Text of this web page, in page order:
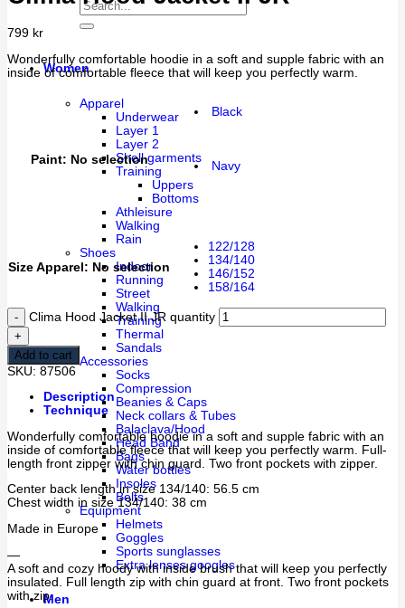
Women
Apparel
Underwear
Layer 1
Layer 2
Shell garments
Training
Uppers
Bottoms
Athleisure
Walking
Rain
Shoes
Indoor
Running
Street
Walking
Training
Thermal
Sandals
Accessories
Socks
Compression
Beanies & Caps
Neck collars & Tubes
Balaclava/Hood
Head Band
Bags
Water bottles
Insoles
Belts
Equipment
Helmets
Goggles
Sports sunglasses
Extra lenses googles
Men
799 kr
Wonderfully comfortable hoodie in a soft and supple fabric with an
inside of comfortable fleece that will keep you perfectly warm.
Paint: No selection
Black
Navy
Size Apparel: No selection
122/128
134/140
146/152
158/164
Clima Hood Jacket II JR quantity
Add to cart
SKU: 87506
Description
Technique
Wonderfully comfortable hoodie in a soft and supple fabric with an
inside of comfortable fleece that will keep you perfectly warm. Full-
length front zipper with chin guard. Two front pockets with zipper.
Center back length in size 134/140: 56.5 cm
Chest width in size 134/140: 38 cm
Made in Europe
—
A soft and cozy hoody with inside brush that will keep you perfectly
insulated. Full length zip with chin guard at front. Two front pockets
with zip.